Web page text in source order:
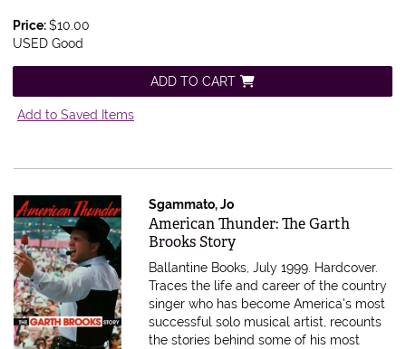
Price:$10.00
USED Good
ADD TO CART
Add to Saved Items
Sgammato, Jo
Item 559161
American Thunder: The Garth
Brooks Story
Ballantine Books, July 1999. Hardcover.
Traces the life and career of the country
singer who has become America's most
successful solo musical artist, recounts
the stories behind some of his most